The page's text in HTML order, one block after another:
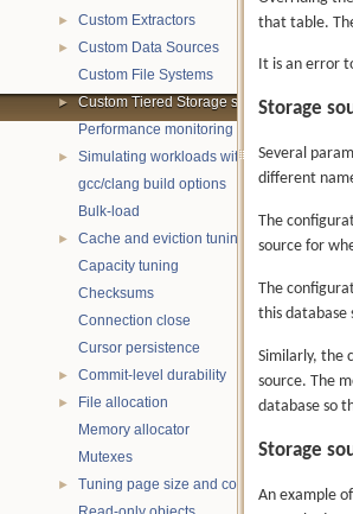
► Custom Extractors
►
Custom Data Sources
Custom File Systems
►
Custom Tiered Storage sources
Performance monitoring with statistics
►
Simulating workloads with wtperf
gcc/clang build options
Bulk-load
►
Cache and eviction tuning
Capacity tuning
Checksums
Connection close
Cursor persistence
► Commit-level durability
►
File allocation
Memory allocator
Mutexes
►
Tuning page size and compression
that table.
It is an error
Storage
Several
different
The
source for
The
this database
Similarly, the
source. The
database so
Storage
An example